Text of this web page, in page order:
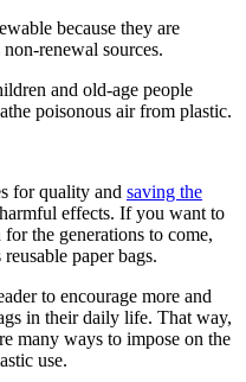
because they are
renewal sources.
and old-age people
poisonous air from plastic.
for quality and saving the
effects. If you want to
the generations to come,
paper bags.
to encourage more and
in their daily life. That way,
many ways to impose on the
use.